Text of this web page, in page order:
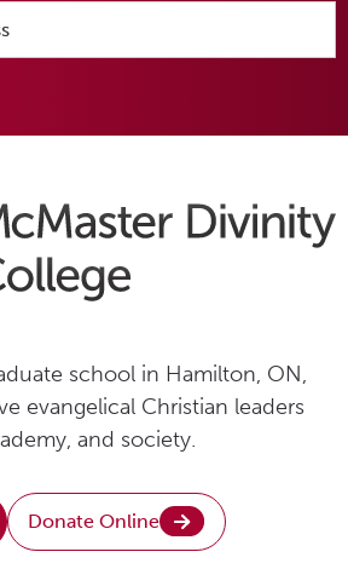
school in Hamilton, ON,
evangelical Christian leaders
and society.
Donate Online